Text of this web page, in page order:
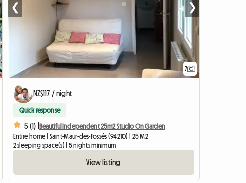
7
❮ ❯
NZ$117 / night
Quick response
5 (1) | Beautiful Independent 25m2 Studio On Garden
Entire home | Saint-Maur-des-Fossés (94210) | 25 M2
2 sleeping space(s) | 5 nights minimum
View listing